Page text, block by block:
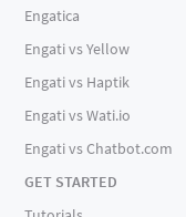
Engatica
Engati vs Yellow
Engati vs Haptik
Engati vs Wati.io
Engati vs Chatbot.com
GET STARTED